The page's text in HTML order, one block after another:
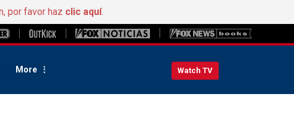
por favor haz clic aquí.
More Watch TV